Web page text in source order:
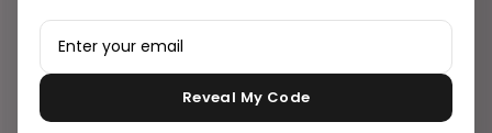
Add to Bag
Elegant Silver Square Men's
Cufflinks for him
Add to Bag
Reveal My Code